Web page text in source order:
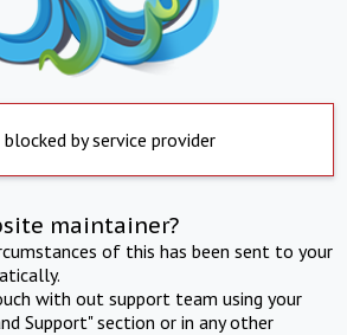
blocked by service provider
maintainer?
of this has been sent to your
with out support team using your
Support" section or in any other